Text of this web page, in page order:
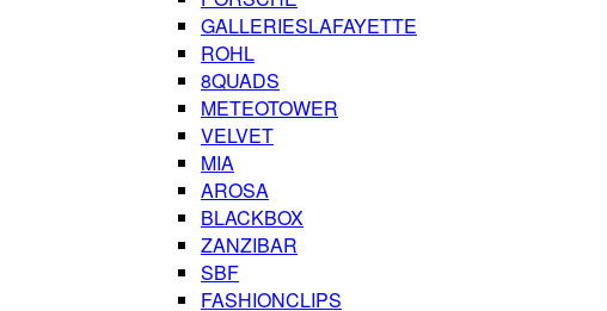
GALLERIESLAFAYETTE
ROHL
8QUADS
METEOTOWER
VELVET
MIA
AROSA
BLACKBOX
ZANZIBAR
SBF
FASHIONCLIPS